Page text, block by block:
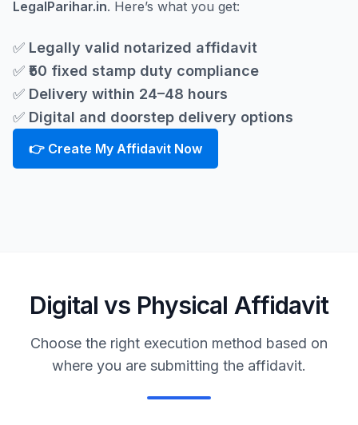
LegalParihar.in. Here’s what you get:
✅ Legally valid notarized affidavit
✅ ₹50 fixed stamp duty compliance
✅ Delivery within 24–48 hours
✅ Digital and doorstep delivery options
👉 Create My Affidavit Now
Digital vs Physical Affidavit
Choose the right execution method based on
where you are submitting the affidavit.